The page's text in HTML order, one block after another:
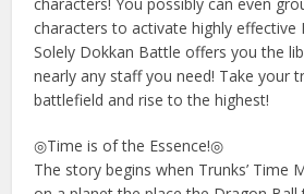
characters to activate highly effective
Solely Dokkan Battle offers you the
nearly any staff you need! Take your
battlefield and rise to the highest!
◎Time is of the Essence!◎
The story begins when Trunks’ Time